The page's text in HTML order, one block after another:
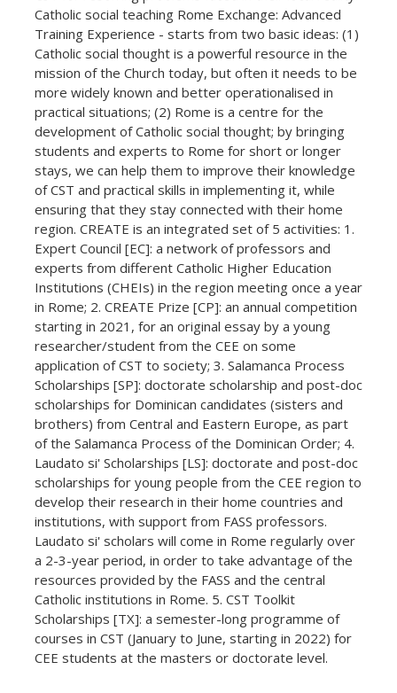
Catholic social teaching Rome Exchange: Advanced
Training Experience - starts from two basic ideas: (1)
Catholic social thought is a powerful resource in the
mission of the Church today, but often it needs to be
more widely known and better operationalised in
practical situations; (2) Rome is a centre for the
development of Catholic social thought; by bringing
students and experts to Rome for short or longer
stays, we can help them to improve their knowledge
of CST and practical skills in implementing it, while
ensuring that they stay connected with their home
region. CREATE is an integrated set of 5 activities: 1.
Expert Council [EC]: a network of professors and
experts from different Catholic Higher Education
Institutions (CHEIs) in the region meeting once a year
in Rome; 2. CREATE Prize [CP]: an annual competition
starting in 2021, for an original essay by a young
researcher/student from the CEE on some
application of CST to society; 3. Salamanca Process
Scholarships [SP]: doctorate scholarship and post-doc
scholarships for Dominican candidates (sisters and
brothers) from Central and Eastern Europe, as part
of the Salamanca Process of the Dominican Order; 4.
Laudato si' Scholarships [LS]: doctorate and post-doc
scholarships for young people from the CEE region to
develop their research in their home countries and
institutions, with support from FASS professors.
Laudato si' scholars will come in Rome regularly over
a 2-3-year period, in order to take advantage of the
resources provided by the FASS and the central
Catholic institutions in Rome. 5. CST Toolkit
Scholarships [TX]: a semester-long programme of
courses in CST (January to June, starting in 2022) for
CEE students at the masters or doctorate level.